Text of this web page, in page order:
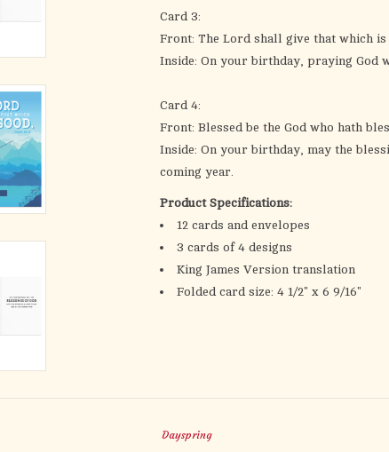
Card 3:
Front: The Lord shall give that which is
Inside: On your birthday, praying God
Card 4:
Front: Blessed be the God who hath
Inside: On your birthday, may the
coming year.
Product Specifications:
12 cards and envelopes
3 cards of 4 designs
King James Version translation
Folded card size: 4 1/2" x 6 9/16"
Dayspring